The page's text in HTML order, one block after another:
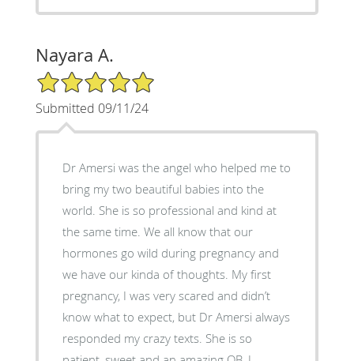
Nayara A.
5/5 Star Rating
Submitted 09/11/24
Dr Amersi was the angel who helped me to
bring my two beautiful babies into the
world. She is so professional and kind at
the same time. We all know that our
hormones go wild during pregnancy and
we have our kinda of thoughts. My first
pregnancy, I was very scared and didn’t
know what to expect, but Dr Amersi always
responded my crazy texts. She is so